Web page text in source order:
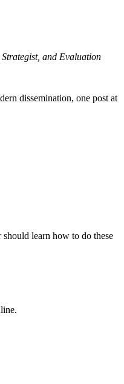
and Evaluation
dissemination, one post at
learn how to do these